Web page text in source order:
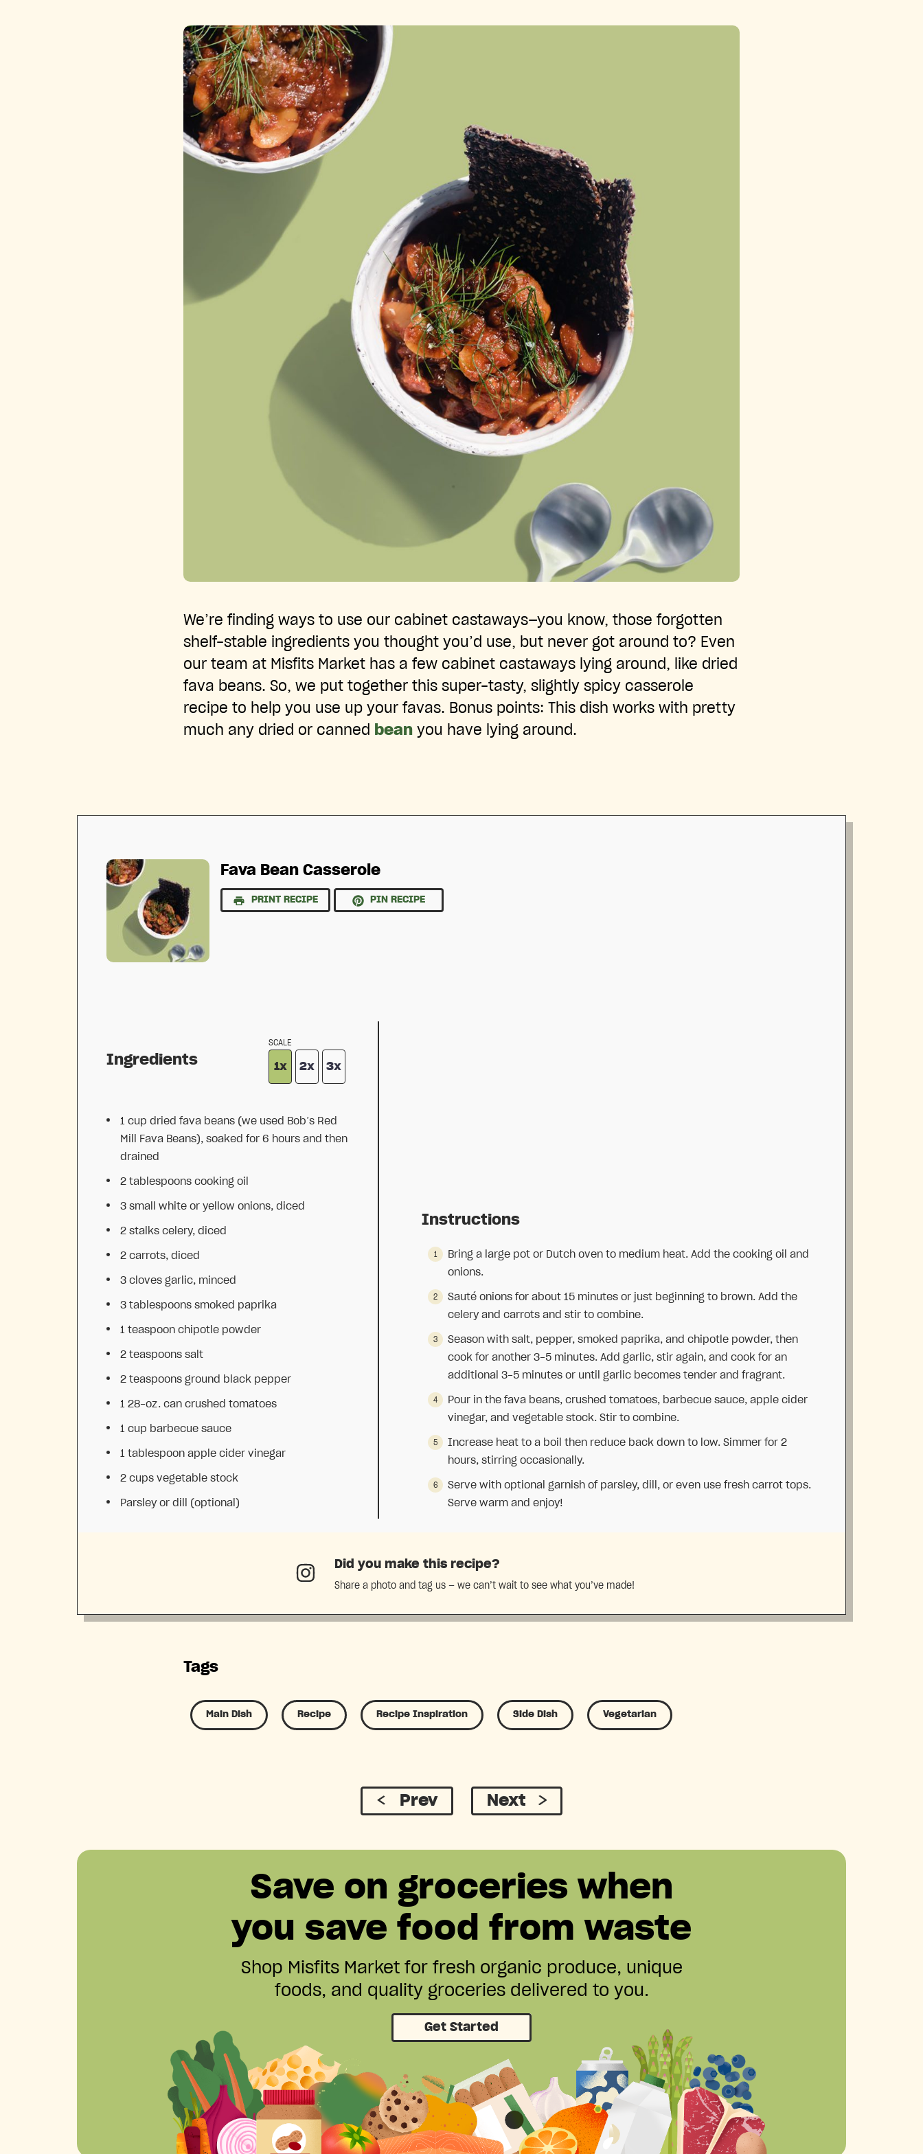
We’re finding ways to use our cabinet castaways—you know, those forgotten
shelf-stable ingredients you thought you’d use, but never got around to? Even
our team at Misfits Market has a few cabinet castaways lying around, like dried
fava beans. So, we put together this super-tasty, slightly spicy casserole
recipe to help you use up your favas. Bonus points: This dish works with pretty
much any dried or canned bean you have lying around.
Fava Bean Casserole
PRINT RECIPE PIN RECIPE
Ingredients
SCALE
1x 2x 3x
1 cup dried fava beans (we used Bob’s Red
Mill Fava Beans), soaked for 6 hours and then
drained
2 tablespoons cooking oil
3 small white or yellow onions, diced
2 stalks celery, diced
2 carrots, diced
3 cloves garlic, minced
3 tablespoons smoked paprika
1 teaspoon chipotle powder
2 teaspoons salt
2 teaspoons ground black pepper
1 28-oz. can crushed tomatoes
1 cup barbecue sauce
1 tablespoon apple cider vinegar
2 cups vegetable stock
Parsley or dill (optional)
Instructions
Bring a large pot or Dutch oven to medium heat. Add the cooking oil and
onions.
Sauté onions for about 15 minutes or just beginning to brown. Add the
celery and carrots and stir to combine.
Season with salt, pepper, smoked paprika, and chipotle powder, then
cook for another 3-5 minutes. Add garlic, stir again, and cook for an
additional 3-5 minutes or until garlic becomes tender and fragrant.
Pour in the fava beans, crushed tomatoes, barbecue sauce, apple cider
vinegar, and vegetable stock. Stir to combine.
Increase heat to a boil then reduce back down to low. Simmer for 2
hours, stirring occasionally.
Serve with optional garnish of parsley, dill, or even use fresh carrot tops.
Serve warm and enjoy!
Did you make this recipe?
Share a photo and tag us — we can’t wait to see what you’ve made!
Tags
Main Dish Recipe Recipe Inspiration Side Dish Vegetarian
Prev Next
Save on groceries when
you save food from waste
Shop Misfits Market for fresh organic produce, unique
foods, and quality groceries delivered to you.
Get Started